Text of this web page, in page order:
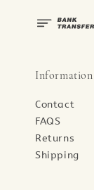
Information
Contact
FAQS
Returns
Shipping